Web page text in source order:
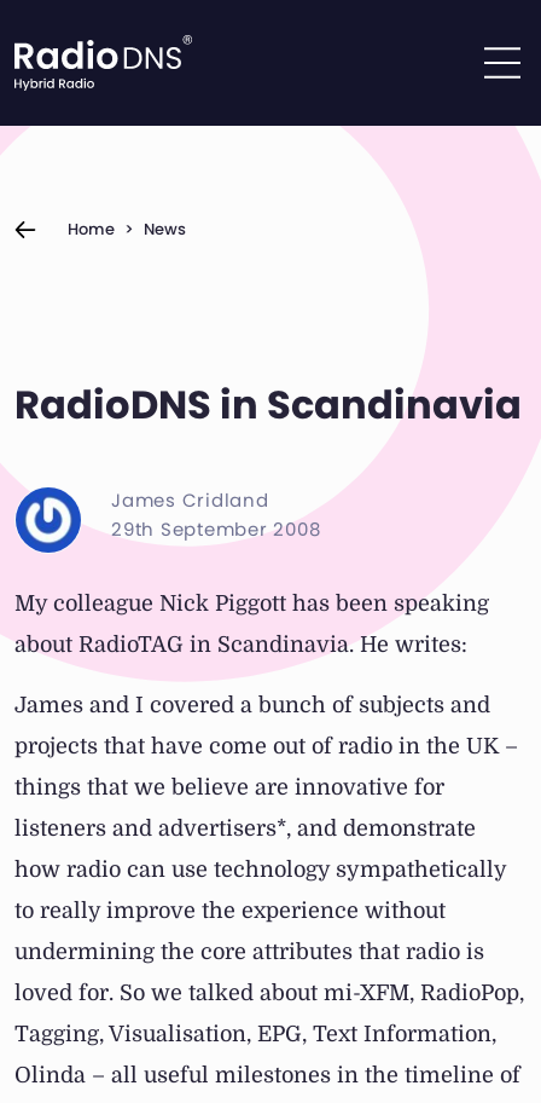
Home > News
RadioDNS in Scandinavia
James Cridland
29th September 2008
My colleague Nick Piggott has been speaking
about RadioTAG in Scandinavia. He writes:
James and I covered a bunch of subjects and
projects that have come out of radio in the UK –
things that we believe are innovative for
listeners and advertisers*, and demonstrate
how radio can use technology sympathetically
to really improve the experience without
undermining the core attributes that radio is
loved for. So we talked about mi-XFM, RadioPop,
Tagging, Visualisation, EPG, Text Information,
Olinda – all useful milestones in the timeline of